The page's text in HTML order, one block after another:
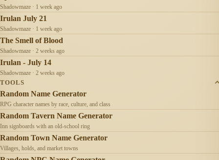
Shadowmaze · 1 week ago
Irulan July 21
Shadowmaze · 1 week ago
The Smell of Blood
Shadowmaze · 2 weeks ago
Irulan - July 14
Shadowmaze · 2 weeks ago
TOOLS
Random Name Generator
RPG character names by race, culture, and class
Random Tavern Name Generator
Inn signboards with an old-school ring
Random Town Name Generator
Villages, holds, and market towns